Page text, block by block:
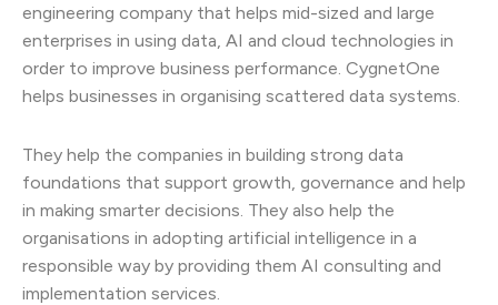
engineering company that helps mid-sized and large
enterprises in using data, AI and cloud technologies in
order to improve business performance. CygnetOne
helps businesses in organising scattered data systems.
They help the companies in building strong data
foundations that support growth, governance and help
in making smarter decisions. They also help the
organisations in adopting artificial intelligence in a
responsible way by providing them AI consulting and
implementation services.